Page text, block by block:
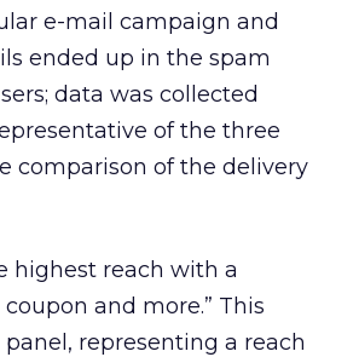
e-mail campaign and
ended up in the spam
data was collected
of the three
comparison of the delivery
highest reach with a
and more.” This
representing a reach